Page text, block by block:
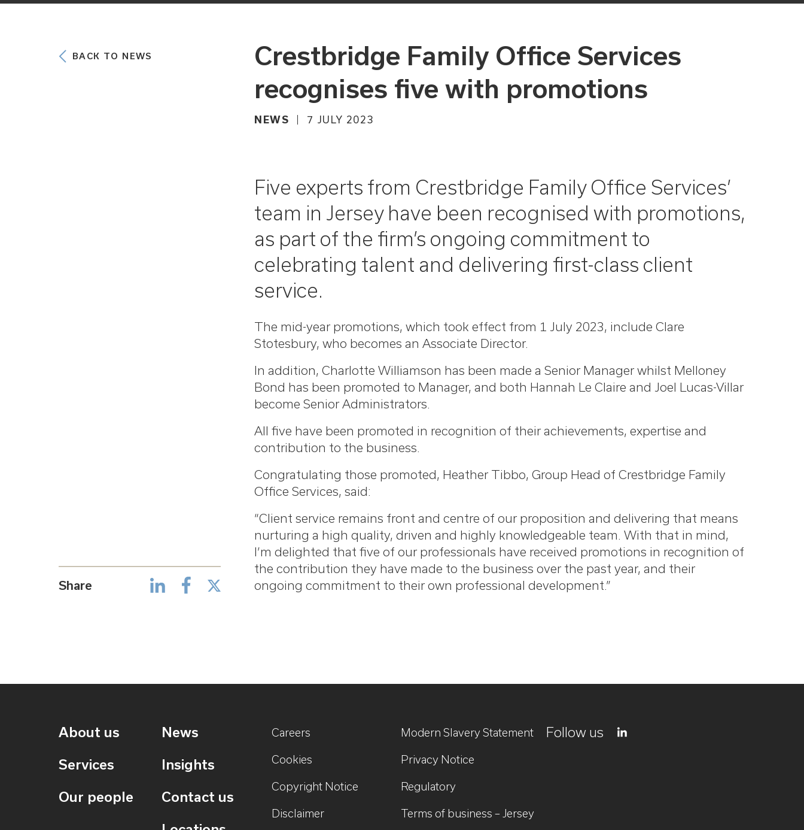
BACK TO NEWS
Crestbridge Family Office Services
recognises five with promotions
NEWS 7 JULY 2023
Share
Five experts from Crestbridge Family Office Services’
team in Jersey have been recognised with promotions,
as part of the firm’s ongoing commitment to
celebrating talent and delivering first-class client
service.
The mid-year promotions, which took effect from 1 July 2023, include Clare
Stotesbury, who becomes an Associate Director.
In addition, Charlotte Williamson has been made a Senior Manager whilst Melloney
Bond has been promoted to Manager, and both Hannah Le Claire and Joel Lucas-Villar
become Senior Administrators.
All five have been promoted in recognition of their achievements, expertise and
contribution to the business.
Congratulating those promoted, Heather Tibbo, Group Head of Crestbridge Family
Office Services, said:
“Client service remains front and centre of our proposition and delivering that means
nurturing a high quality, driven and highly knowledgeable team. With that in mind,
I’m delighted that five of our professionals have received promotions in recognition of
the contribution they have made to the business over the past year, and their
ongoing commitment to their own professional development.”
About us
Services
Our people
News
Insights
Contact us
Careers Modern Slavery Statement
Cookies Privacy Notice
Copyright Notice Regulatory
Disclaimer Terms of business – Jersey
Follow us